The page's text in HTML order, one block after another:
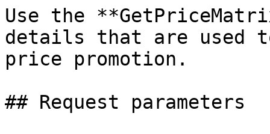
Use the
details that are used
price promotion.
## Request parameters